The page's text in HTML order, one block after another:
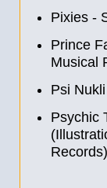
Pixies -
Prince
Musical
Psi
Psychic
Records)